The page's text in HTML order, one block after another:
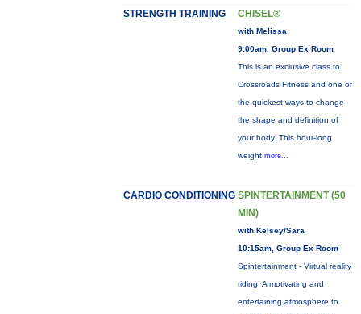
STRENGTH TRAINING CHISEL®
with Melissa
9:00am, Group Ex Room
This is an exclusive class to
Crossroads Fitness and one of
the quickest ways to change
the shape and definition of
your body. This hour-long
weight more...
CARDIO CONDITIONING SPINTERTAINMENT (50
MIN)
with Kelsey/Sara
10:15am, Group Ex Room
Spintertainment - Virtual reality
riding. A motivating and
entertaining atmosphere to